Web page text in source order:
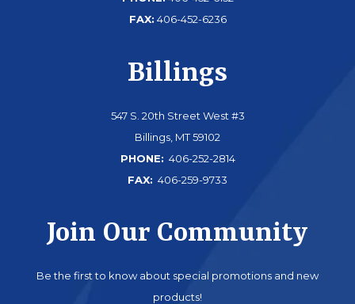
FAX: 406-452-6236
Billings
547 S. 20th Street West #3
Billings, MT 59102
PHONE: 406-252-2814
FAX: 406-259-9733
Join Our Community
Be the first to know about special promotions and new
products!